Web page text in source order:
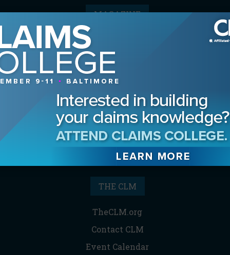
MAGAZINE
Advertising Information
Archives
Contact the Editor
Digital Editions
Media Kit/Editorial Calendar
Reprints & Permissions
Subscribe
THE CLM
TheCLM.org
Contact CLM
Event Calendar